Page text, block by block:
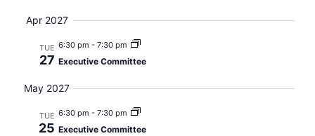
Apr 2027
TUE
27
6:30 pm - 7:30 pm
Executive Committee
May 2027
TUE
25
6:30 pm - 7:30 pm
Executive Committee